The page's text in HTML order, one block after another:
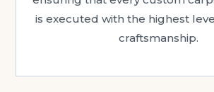
is executed with the highest
craftsmanship.